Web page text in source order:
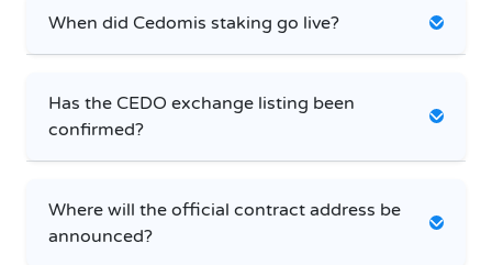
When did Cedomis staking go live?
Has the CEDO exchange listing been
confirmed?
Where will the official contract address be
announced?